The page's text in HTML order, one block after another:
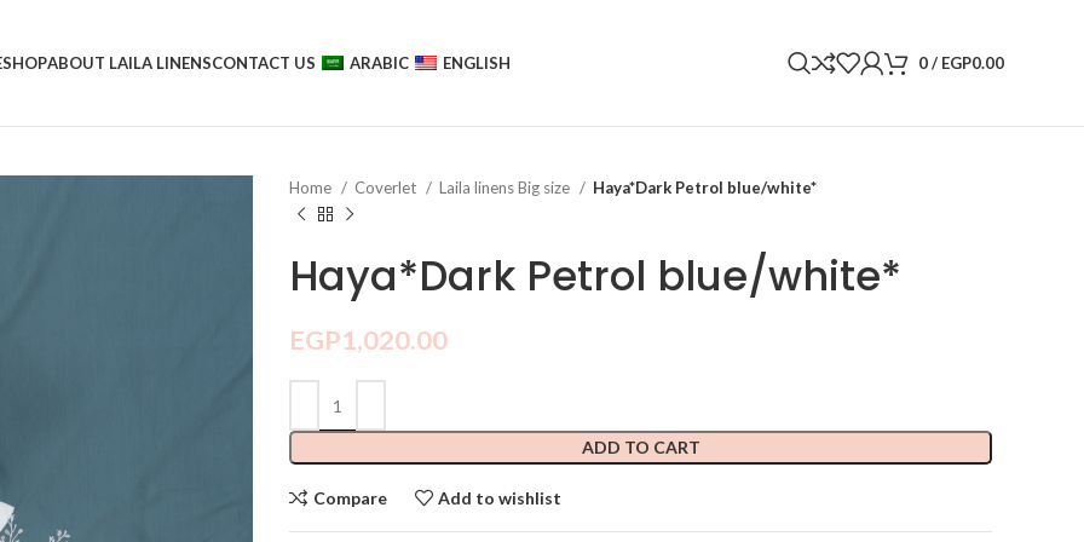
SHOPABOUT LAILA LINENSCONTACT US ARABIC ENGLISH 0/ EGP0.00
Home Coverlet Laila linens Big size Haya*Dark Petrol blue/white*
Haya*Dark Petrol blue/white*
EGP1,020.00
ADD TO CART
Compare Add to wishlist